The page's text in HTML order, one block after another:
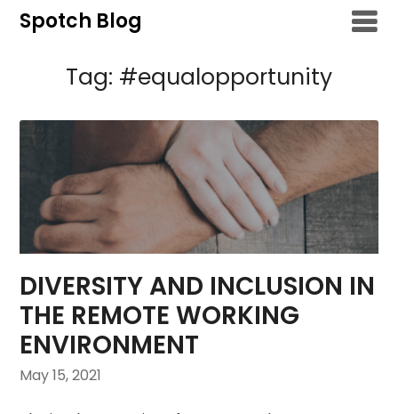
SkipSpotch Blog
Tag: #equalopportunity
DIVERSITY AND INCLUSION IN
THE REMOTE WORKING
ENVIRONMENT
May 15, 2021